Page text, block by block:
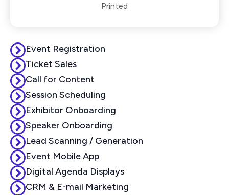
Printed
Event Registration
Ticket Sales
Call for Content
Session Scheduling
Exhibitor Onboarding
Speaker Onboarding
Lead Scanning / Generation
Event Mobile App
Digital Agenda Displays
CRM & E-mail Marketing